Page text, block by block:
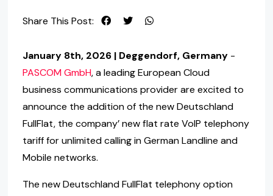
Share This Post:
January 8th, 2026 | Deggendorf, Germany-
PASCOM GmbH, a leading European Cloud
business communications provider are excited to
announce the addition of the new Deutschland
FullFlat, the company’ new flat rate VoIP telephony
tariff for unlimited calling in German Landline and
Mobile networks.
The new Deutschland FullFlat telephony option